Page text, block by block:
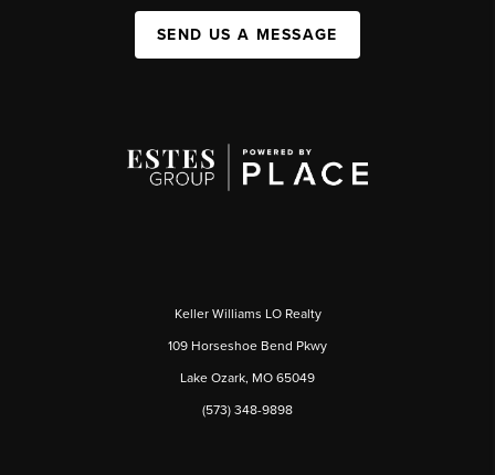
SEND US A MESSAGE
Keller Williams LO Realty
109 Horseshoe Bend Pkwy
Lake Ozark, MO 65049
(573) 348-9898